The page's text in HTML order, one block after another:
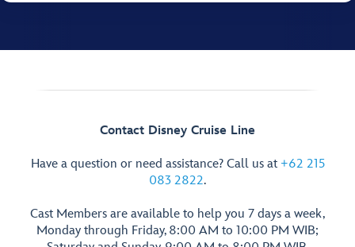
Contact Disney Cruise Line
Have a question or need assistance? Call us at +62 215
083 2822.
Cast Members are available to help you 7 days a week,
Monday through Friday, 8:00 AM to 10:00 PM WIB;